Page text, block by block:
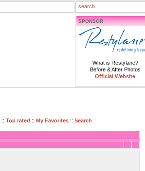
SPONSOR
What is Restylane?
Before & After Photos
Official Website
:: Top rated :: My Favorites :: Search